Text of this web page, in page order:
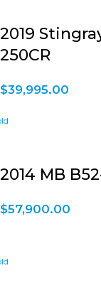
2019
250CR
$39,995.00
2014 MB
$57,900.00